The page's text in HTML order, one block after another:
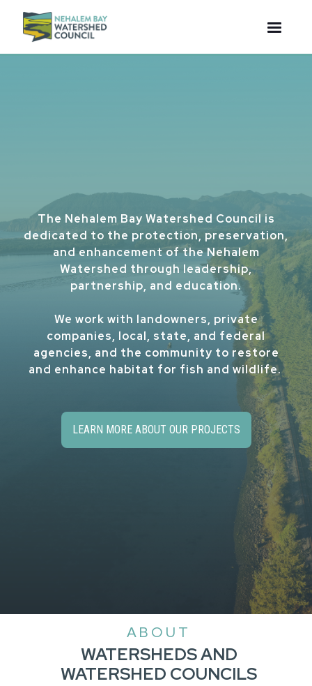
The Nehalem Bay Watershed Council is
dedicated to the protection, preservation,
and enhancement of the Nehalem
Watershed through leadership,
partnership, and education.
We work with landowners, private
companies, local, state, and federal
agencies, and the community to restore
and enhance habitat for fish and wildlife.
LEARN MORE ABOUT OUR PROJECTS
ABOUT
WATERSHEDS AND
WATERSHED COUNCILS